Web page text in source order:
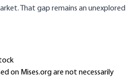
That gap remains an unexplored
on Mises.org are not necessarily